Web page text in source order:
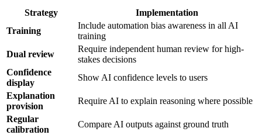
Strategy
Implementation
Training
Include automation bias awareness in all AI
training
Dual review
Require independent human review for high-
stakes decisions
Confidence
display
Show AI confidence levels to users
Explanation
provision
Require AI to explain reasoning where possible
Regular
calibration
Compare AI outputs against ground truth